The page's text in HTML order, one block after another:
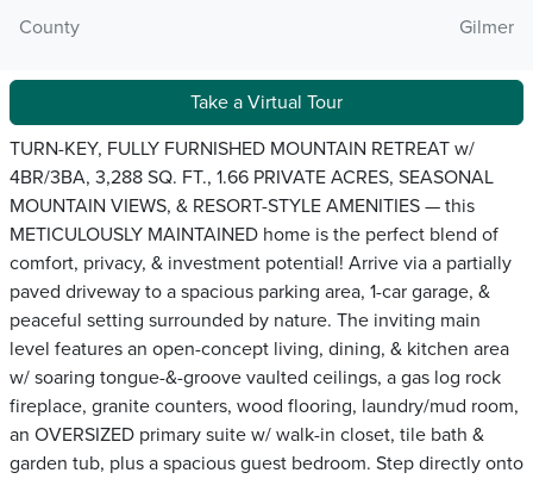
County
Gilmer
Take a Virtual Tour
TURN-KEY, FULLY FURNISHED MOUNTAIN RETREAT w/
4BR/3BA, 3,288 SQ. FT., 1.66 PRIVATE ACRES, SEASONAL
MOUNTAIN VIEWS, & RESORT-STYLE AMENITIES — this
METICULOUSLY MAINTAINED home is the perfect blend of
comfort, privacy, & investment potential! Arrive via a partially
paved driveway to a spacious parking area, 1-car garage, &
peaceful setting surrounded by nature. The inviting main
level features an open-concept living, dining, & kitchen area
w/ soaring tongue-&-groove vaulted ceilings, a gas log rock
fireplace, granite counters, wood flooring, laundry/mud room,
an OVERSIZED primary suite w/ walk-in closet, tile bath &
garden tub, plus a spacious guest bedroom. Step directly onto